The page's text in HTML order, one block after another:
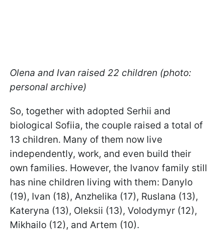
Olena and Ivan raised 22 children (photo:
personal archive)
So, together with adopted Serhii and
biological Sofiia, the couple raised a total of
13 children. Many of them now live
independently, work, and even build their
own families. However, the Ivanov family still
has nine children living with them: Danylo
(19), Ivan (18), Anzhelika (17), Ruslana (13),
Kateryna (13), Oleksii (13), Volodymyr (12),
Mikhailo (12), and Artem (10).